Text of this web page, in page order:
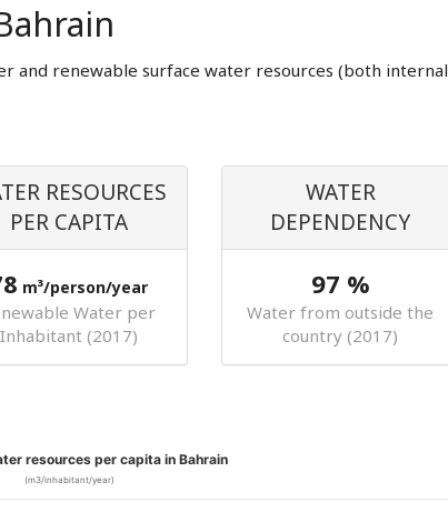
and renewable surface water resources (both internal
RESOURCES
PER CAPITA
m³/person/year
Water per
Inhabitant (2017)
WATER
DEPENDENCY
97 %
Water from outside the
country (2017)
resources per capita in Bahrain
(m3/inhabitant/year)